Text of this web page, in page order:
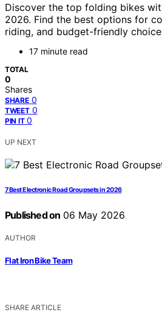
Discover the top folding bikes
2026. Find the best options for
riding, and budget-friendly
17 minute read
TOTAL
0
Shares
SHARE 0
TWEET 0
PIN IT 0
UP NEXT
7 Best Electronic Road Groupsets in 2026
Published on 06 May 2026
AUTHOR
Flat Iron Bike Team
SHARE ARTICLE